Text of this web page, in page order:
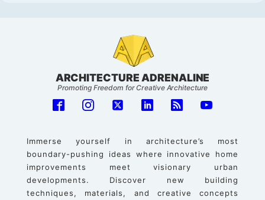
ARCHITECTURE ADRENALINE
Promoting Freedom for Creative Architecture
Immerse yourself in architecture’s most
boundary-pushing ideas where innovative home
improvements meet visionary urban
developments. Discover new building
techniques, materials, and creative concepts